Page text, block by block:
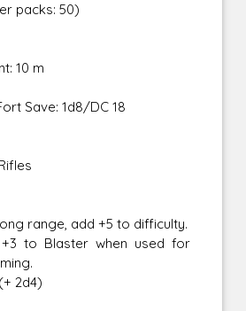
packs: 50)
10 m
Save: 1d8/DC 18
range, add +5 to difficulty.
+3 to Blaster when used for
2d4)